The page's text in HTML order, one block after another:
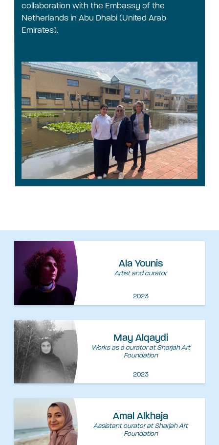
collaboration with the Embassy of the
Netherlands in Abu Dhabi (United Arab
Emirates).
Ala Younis
Artist and curator
2023
May Alqaydi
Works as a curator at Sharjah Art
Foundation
2023
Amal Alkhaja
Assistant curator at Sharjah Art
Foundation